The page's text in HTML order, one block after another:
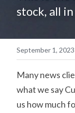
stock, all
September 1, 2023
Many news
what we say
us how much